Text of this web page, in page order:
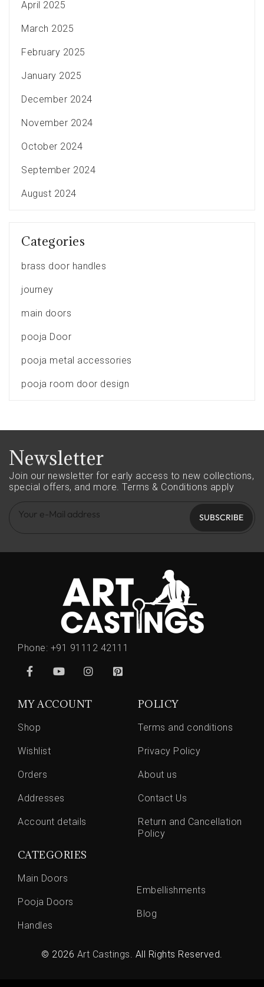
April 2025
March 2025
February 2025
January 2025
December 2024
November 2024
October 2024
September 2024
August 2024
Categories
brass door handles
journey
main doors
pooja Door
pooja metal accessories
pooja room door design
Newsletter
Join our newsletter for early access to new collections,
special offers, and more. Terms & Conditions apply
SUBSCRIBE
Phone: +91 91112 42111
MY ACCOUNT
Shop
Wishlist
Orders
Addresses
Account details
POLICY
Terms and conditions
Privacy Policy
About us
Contact Us
Return and Cancellation
Policy
CATEGORIES
Main Doors
Pooja Doors
Handles
Embellishments
Blog
© 2026 Art Castings . All Rights Reserved.